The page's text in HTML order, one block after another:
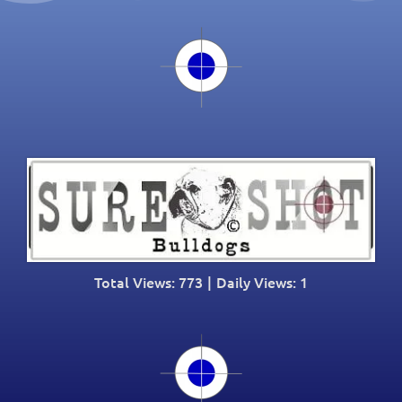
Total Views: 773 | Daily Views: 1